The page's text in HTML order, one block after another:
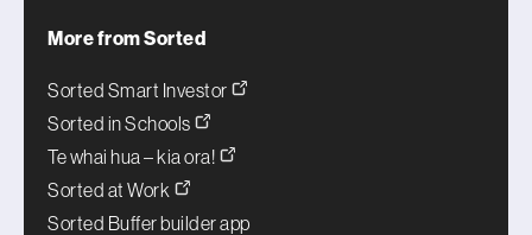
More from Sorted
Sorted Smart Investor
Sorted in Schools
Te whai hua – kia ora!
Sorted at Work
Sorted Buffer builder app